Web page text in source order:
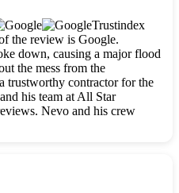
Trustindex
the review is Google.
down, causing a major flood
the mess from the
trustworthy contractor for the
his team at All Star
Nevo and his crew
polite, respectful, and